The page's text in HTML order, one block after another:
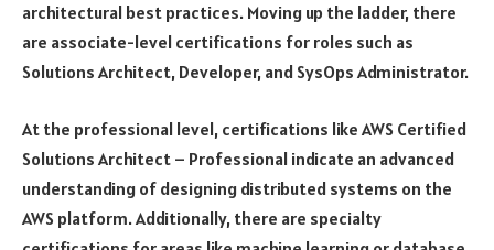
architectural best practices. Moving up the ladder, there
are associate-level certifications for roles such as
Solutions Architect, Developer, and SysOps Administrator.
At the professional level, certifications like AWS Certified
Solutions Architect – Professional indicate an advanced
understanding of designing distributed systems on the
AWS platform. Additionally, there are specialty